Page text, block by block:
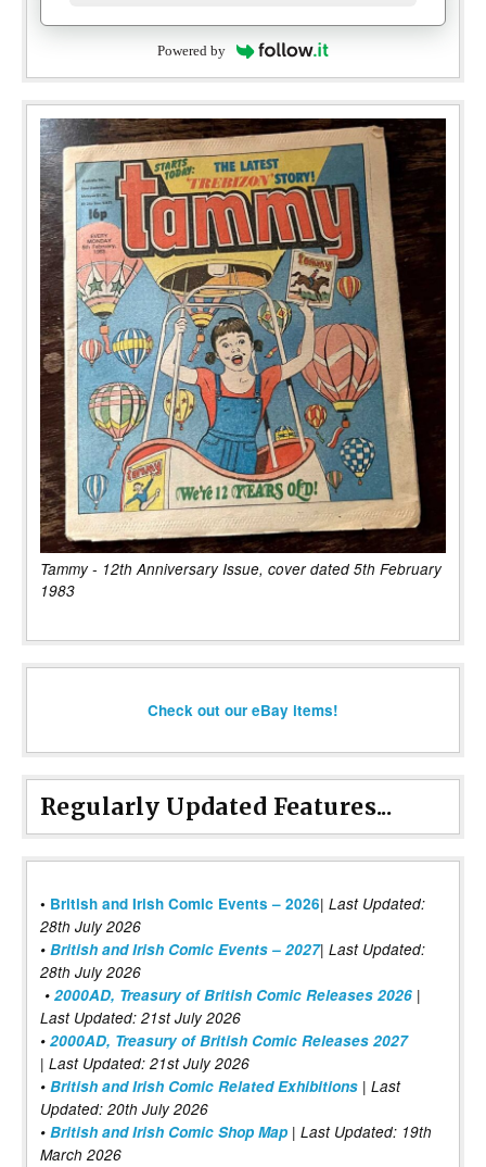
Powered by
Tammy - 12th Anniversary Issue, cover dated 5th February
1983
Check out our eBay items!
Regularly Updated Features...
• British and Irish Comic Events – 2026| Last Updated:
28th July 2026
• British and Irish Comic Events – 2027| Last Updated:
28th July 2026
• 2000AD, Treasury of British Comic Releases 2026 |
Last Updated: 21st July 2026
• 2000AD, Treasury of British Comic Releases 2027
| Last Updated: 21st July 2026
• British and Irish Comic Related Exhibitions | Last
Updated: 20th July 2026
• British and Irish Comic Shop Map | Last Updated: 19th
March 2026